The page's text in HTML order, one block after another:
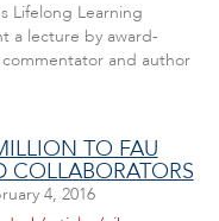
Lifelong Learning
a lecture by award-
and author
TO FAU
COLLABORATORS
4, 2016